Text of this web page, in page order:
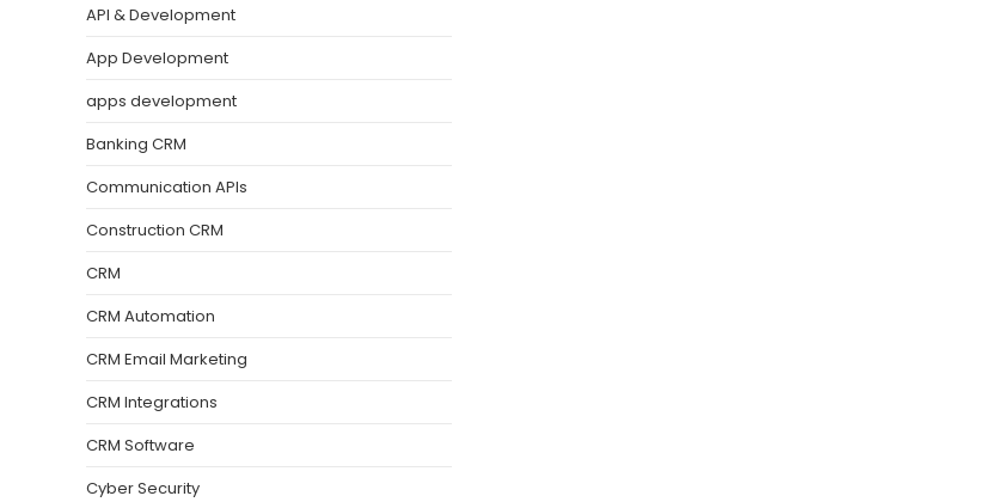
API & Development
App Development
apps development
Banking CRM
Communication APIs
Construction CRM
CRM
CRM Automation
CRM Email Marketing
CRM Integrations
CRM Software
Cyber Security